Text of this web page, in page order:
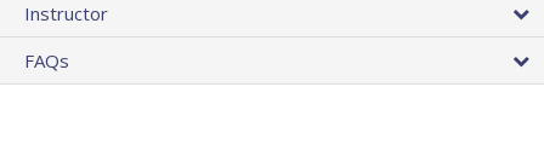
Instructor
FAQs